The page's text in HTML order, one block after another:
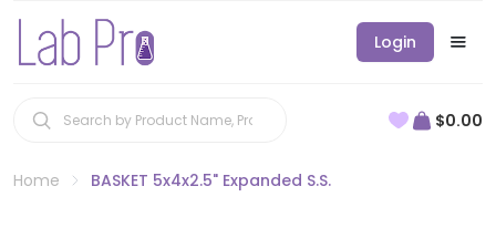
Login
$0.00
Home BASKET 5x4x2.5" Expanded S.S.